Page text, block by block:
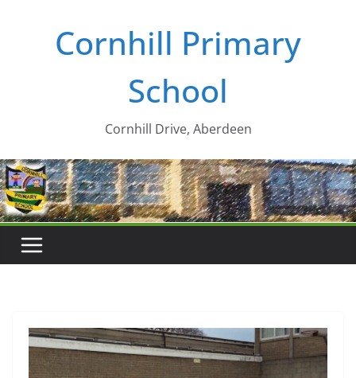
Cornhill Primary
School
Cornhill Drive, Aberdeen